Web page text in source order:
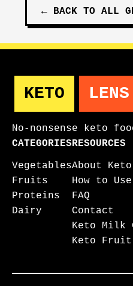
← BACK TO ALL
KETO LENS
No-nonsense keto
CATEGORIES
Vegetables
Fruits
Proteins
Dairy
RESOURCES
About Keto
How to Use
FAQ
Contact
Keto Milk
Keto Fruit